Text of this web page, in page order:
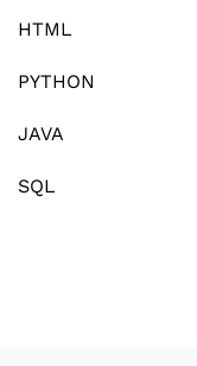
HTML
PYTHON
JAVA
SQL